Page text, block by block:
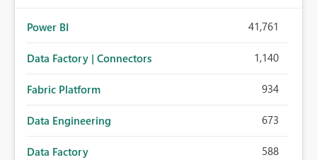
Power BI 41,761
Data Factory | Connectors 1,140
Fabric Platform 934
Data Engineering 673
Data Factory 588